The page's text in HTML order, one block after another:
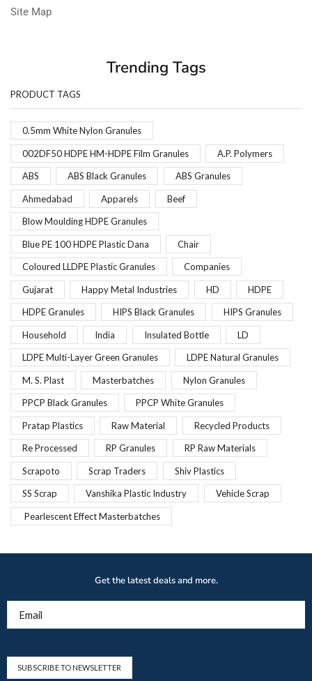
Site Map
Trending Tags
PRODUCT TAGS
0.5mm White Nylon Granules
002DF50 HDPE HM-HDPE Film Granules A.P. Polymers
ABS ABS Black Granules ABS Granules
Ahmedabad Apparels Beef
Blow Moulding HDPE Granules
Blue PE 100 HDPE Plastic Dana Chair
Coloured LLDPE Plastic Granules Companies
Gujarat Happy Metal Industries HD HDPE
HDPE Granules HIPS Black Granules HIPS Granules
Household India Insulated Bottle LD
LDPE Multi-Layer Green Granules LDPE Natural Granules
M. S. Plast Masterbatches Nylon Granules
PPCP Black Granules PPCP White Granules
Pratap Plastics Raw Material Recycled Products
Re Processed RP Granules RP Raw Materials
Scrapoto Scrap Traders Shiv Plastics
SS Scrap Vanshika Plastic Industry Vehicle Scrap
Pearlescent Effect Masterbatches
Get the latest deals and more.